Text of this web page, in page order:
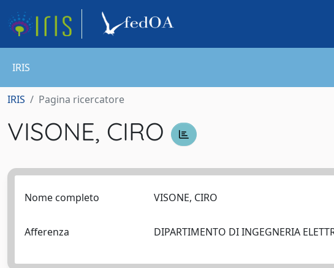
IRIS
IRIS Pagina ricercatore
VISONE, CIRO
Nome completo VISONE, CIRO
Afferenza DIPARTIMENTO DI INGEGNERIA